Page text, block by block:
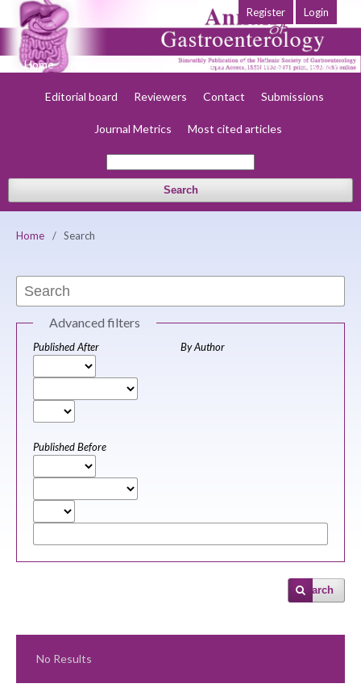
Home Early view Archives Society
Editorial board Reviewers Contact Submissions
Journal Metrics Most cited articles
Search
Register Login
Home / Search
Advanced filters
Published After
Published Before
By Author
Search
No Results